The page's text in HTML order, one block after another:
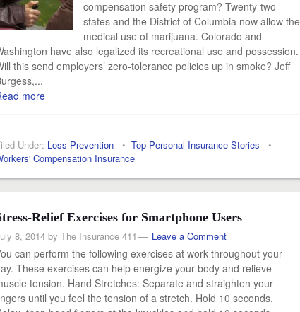
compensation safety program? Twenty-two
states and the District of Columbia now allow the
medical use of marijuana. Colorado and
have also legalized its recreational use and possession.
this send employers’ zero-tolerance policies up in smoke? Jeff
more
Under: Loss Prevention • Top Personal Insurance Stories •
Compensation Insurance
Relief Exercises for Smartphone Users
8, 2014 by The Insurance 411 Leave a Comment
can perform the following exercises at work throughout your
These exercises can help energize your body and relieve
tension. Hand Stretches: Separate and straighten your
until you feel the tension of a stretch. Hold 10 seconds.